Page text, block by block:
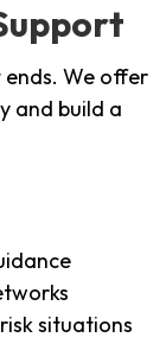
We offer
and build a
situations